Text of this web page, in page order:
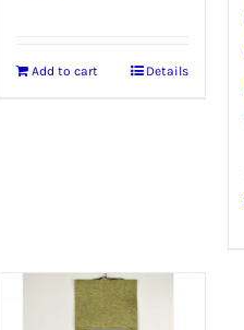
Add to cart Details